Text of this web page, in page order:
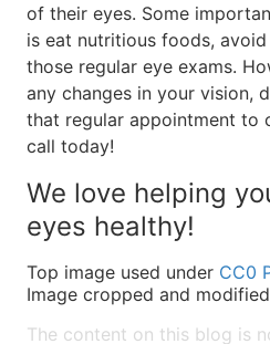
of their eyes. Some
is eat nutritious foods,
those regular eye exams.
any changes in your vision,
that regular appointment to
call today!
We love helping
eyes healthy!
Top image used under CC0
Image cropped and
The content on this blog is